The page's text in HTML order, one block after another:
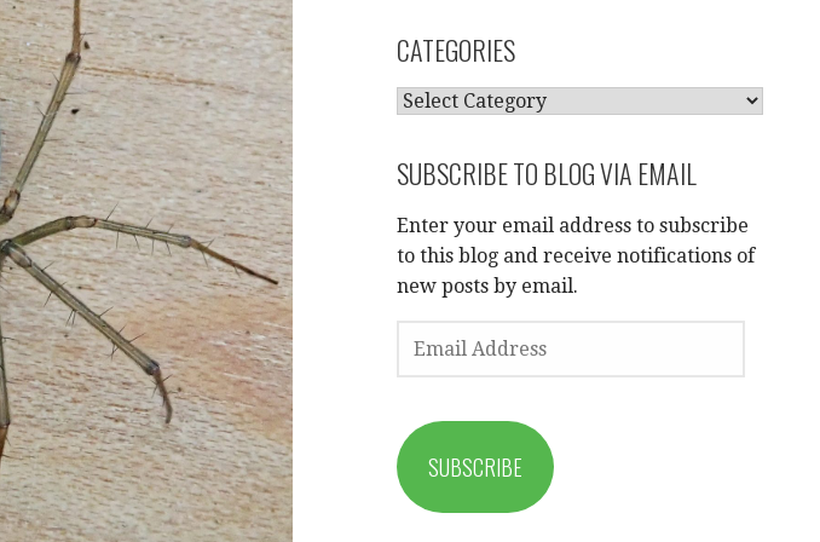
CATEGORIES
CATEGORIES
SUBSCRIBE TO BLOG VIA EMAIL
Enter your email address to subscribe
to this blog and receive notifications of
new posts by email.
EMAIL
ADDRESS
SUBSCRIBE